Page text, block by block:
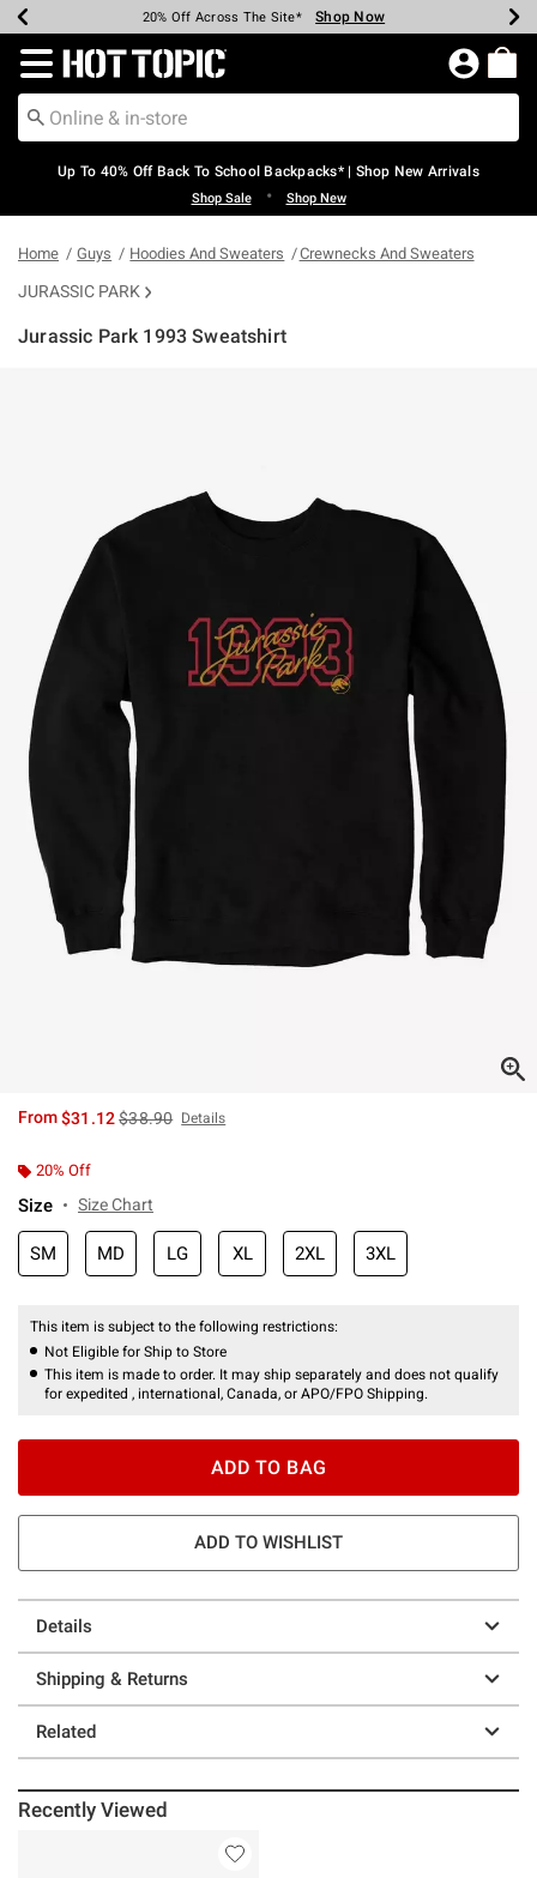
Earn Hot Cash Every $40 Spent* Shop Now
20% Off Across The Site* Shop Now
Up To 50% Off Select Styles* Shop Now
Up To 60% Off Clearance* Shop Now
Free Pickup In-Store* Shop Now
Free Shipping Over $75* Shop Now
Redirect to Hot Topic Home Page
Up To 40% Off Back To School Backpacks* | Shop New Arrivals
Shop Sale • Shop New
Home Guys Hoodies And Sweaters Crewnecks And Sweaters
JURASSIC PARK
Jurassic Park 1993 Sweatshirt
From$31.12is sales price, the original price is
$38.90 Details
20% Off
Size Size Chart
SM MD LG XL 2XL 3XL
This item is subject to the following restrictions:
Not Eligible for Ship to Store
This item is made to order. It may ship separately and does not qualify
for expedited , international, Canada, or APO/FPO Shipping.
ADD TO BAG
ADD TO WISHLIST
Details
Shipping & Returns
Related
Recently Viewed